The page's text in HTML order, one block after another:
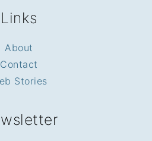
Links
About
Contact
Stories